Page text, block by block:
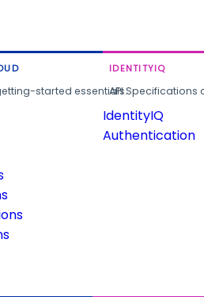
started essentials.
IDENTITYIQ
API
IdentityIQ
Authentication